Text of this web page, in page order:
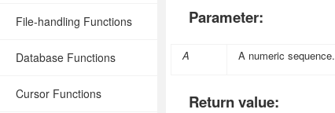
File-handling Functions
Database Functions
Cursor Functions
Parameter:
A A numeric sequence.
Return value: